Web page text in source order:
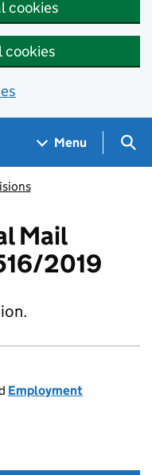
cookies
cookies
Menu
Mail
2019
Employment